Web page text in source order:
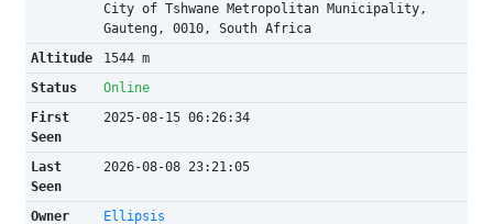
City of Tshwane Metropolitan Municipality,
Gauteng, 0010, South Africa
Altitude
1544 m
Status
Online
First
Seen
2025-08-15 06:26:34
Last
Seen
2026-08-08 23:21:05
Owner Ellipsis